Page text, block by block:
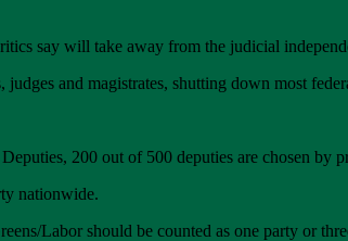
say will take away from the judicial
and magistrates, shutting down most
200 out of 500 deputies are chosen by
nationwide.
Labor should be counted as one party or